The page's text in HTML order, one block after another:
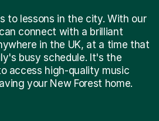
to lessons in the city. With our
connect with a brilliant
in the UK, at a time that
busy schedule. It's the
access high-quality music
your New Forest home.